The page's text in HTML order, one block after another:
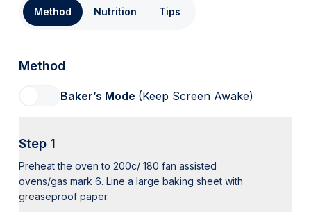
Method Nutrition Tips
Method
Baker’s Mode (Keep Screen Awake)
Step 1
Preheat the oven to 200c/ 180 fan assisted
ovens/gas mark 6. Line a large baking sheet with
greaseproof paper.